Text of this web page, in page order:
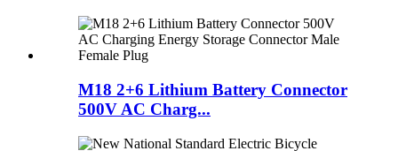
M18 2+6 Lithium Battery Connector
500V AC Charg...